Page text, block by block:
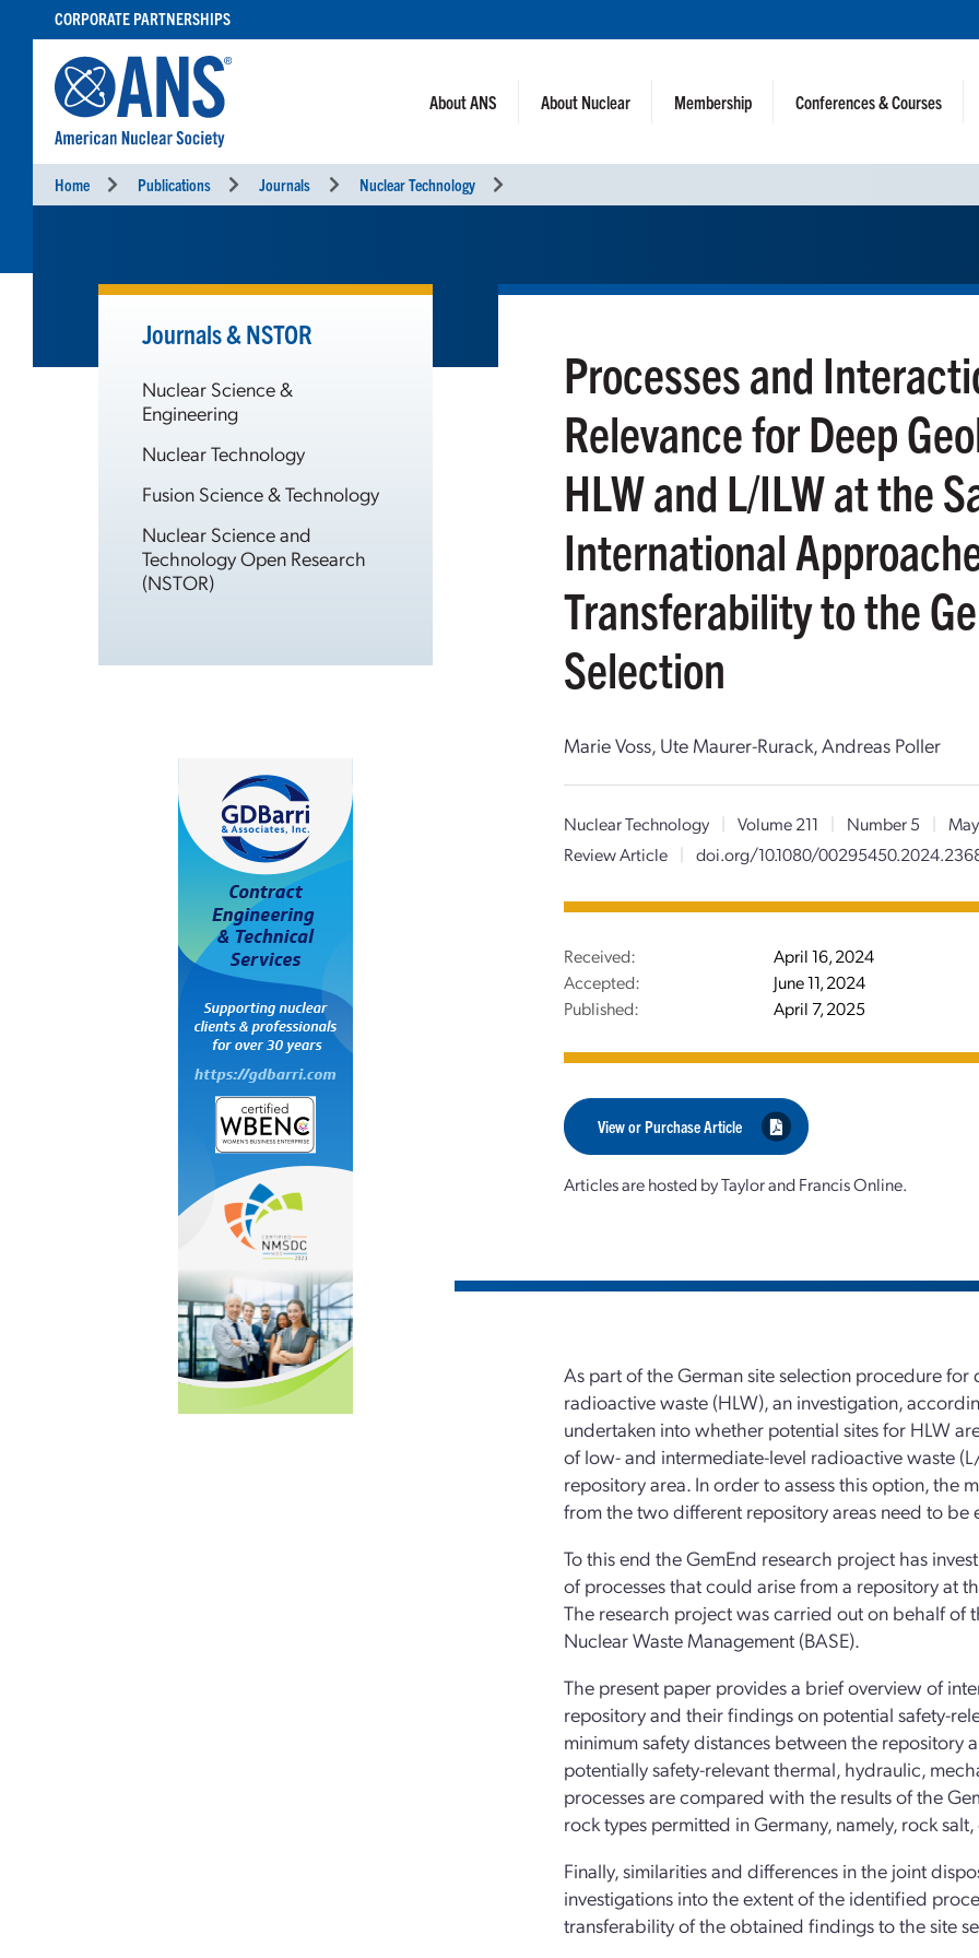
CONTENT
CORPORATE PARTNERSHIPS
About ANS About Nuclear Membership Conferences & Courses
Home Publications Journals Nuclear Technology
Journals & NSTOR
Nuclear Science &
Engineering
Nuclear Technology
Fusion Science & Technology
Nuclear Science and
Technology Open Research
(NSTOR)
Processes and
Relevance for Deep
HLW and L/ILW at the
International
Transferability to the
Selection
Marie Voss, Ute Maurer-Rurack, Andreas Poller
Nuclear Technology | Volume 211 | Number 5 |
Review Article
| doi.org/10.1080/
Received:
April 16, 2024
Accepted:
June 11, 2024
Published:
April 7, 2025
View or Purchase Article
Articles are hosted by Taylor and Francis Online.
As part of the German site selection procedure
radioactive waste (HLW), an investigation,
undertaken into whether potential sites for HLW
of low- and intermediate-level radioactive waste
repository area. In order to assess this option, the
from the two different repository areas need to be
To this end the GemEnd research project has
of processes that could arise from a repository at
The research project was carried out on behalf of
Nuclear Waste Management (BASE).
The present paper provides a brief overview of
repository and their findings on potential safety-
minimum safety distances between the repository
potentially safety-relevant thermal, hydraulic,
processes are compared with the results of the
rock types permitted in Germany, namely, rock
Finally, similarities and differences in the joint
investigations into the extent of the identified
transferability of the obtained findings to the site